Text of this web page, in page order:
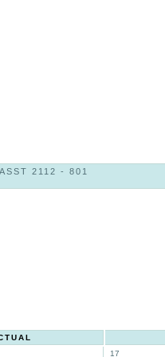
2112 - 801
17